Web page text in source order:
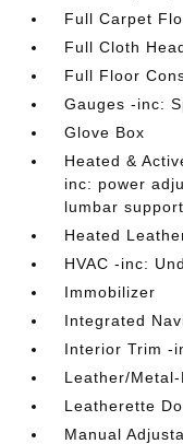
Full Carpet
Full Cloth
Full Floor
Gauges -inc:
Glove Box
Heated &
inc: power
lumbar support
Heated
HVAC -inc:
Immobilizer
Integrated
Interior Trim -
Leather/
Leatherette
Manual